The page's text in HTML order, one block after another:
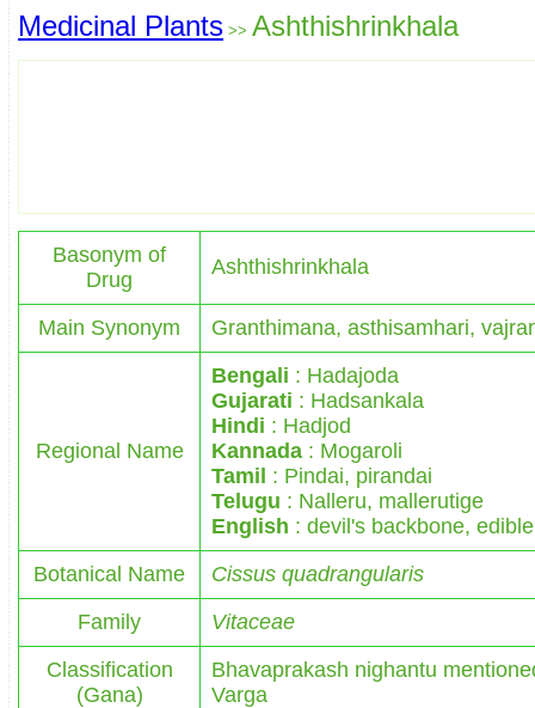
Medicinal Plants >> Ashthishrinkhala
Basonym of
Drug
Ashthishrinkhala
Main Synonym Granthimana, asthisamhari,
Regional Name
Bengali : Hadajoda
Gujarati : Hadsankala
Hindi : Hadjod
Kannada : Mogaroli
Tamil : Pindai, pirandai
Telugu : Nalleru, mallerutige
English : devil's backbone,
Botanical Name
Cissus quadrangularis
Family
Vitaceae
Classification
(Gana)
Bhavaprakash nighantu
Varga